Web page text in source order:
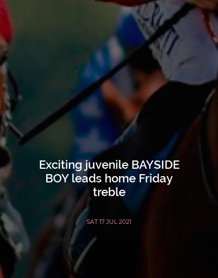
Exciting juvenile BAYSIDE
BOY leads home Friday
treble
SAT 17 JUL 2021